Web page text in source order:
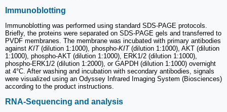
Immunoblotting
Immunoblotting was performed using standard SDS-PAGE protocols.
Briefly, the proteins were separated on SDS-PAGE gels and transferred to
PVDF membranes. The membrane was incubated with primary antibodies
against KIT(dilution 1:1000), phospho-KIT(dilution 1:1000), AKT (dilution
1:1000), phospho-AKT (dilution 1:1000), ERK1/2 (dilution 1:1000),
phospho-ERK1/2 (dilution 1:2000), or GAPDH (dilution 1:1000) overnight
at 4°C. After washing and incubation with secondary antibodies, signals
were visualized using an Odyssey Infrared Imaging System (Biosciences)
according to the product instructions.
RNA-Sequencing and analysis